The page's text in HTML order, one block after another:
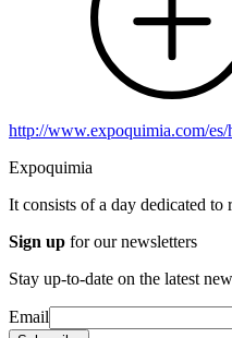
http://www.expoquimia.com/es/
Expoquimia
It consists of a day dedicated
Sign up for our newsletters
Stay up-to-date on the latest
Email